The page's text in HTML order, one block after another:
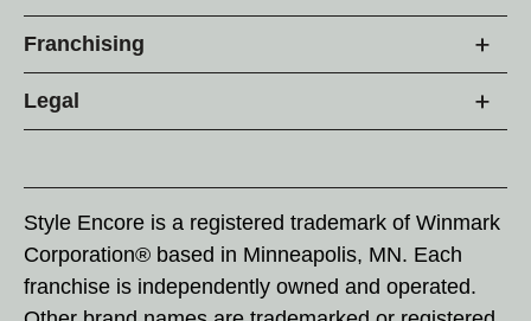
Franchising
Legal
Style Encore is a registered trademark of Winmark
Corporation® based in Minneapolis, MN. Each
franchise is independently owned and operated.